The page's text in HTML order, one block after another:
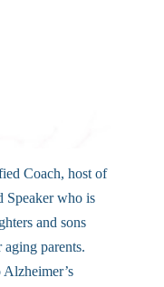
Coach, host of
Speaker who is
and sons
parents.